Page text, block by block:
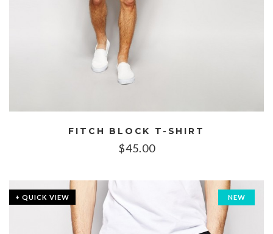
FITCH BLOCK T-SHIRT
$45.00
+ QUICK VIEW NEW